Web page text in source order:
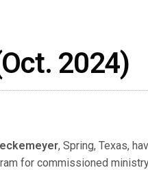
2024)
, Spring, Texas,
for commissioned